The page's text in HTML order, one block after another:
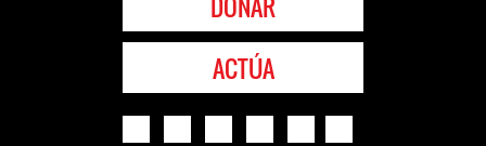
ACTÚA